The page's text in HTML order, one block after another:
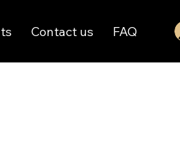
Contact us FAQ